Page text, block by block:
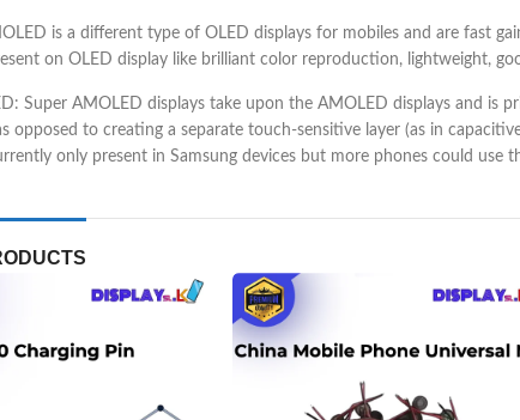
is a different type of OLED displays for mobiles and are fast
on OLED display like brilliant color reproduction, lightweight,
Super AMOLED displays take upon the AMOLED displays and is
opposed to creating a separate touch-sensitive layer (as in
only present in Samsung devices but more phones could use